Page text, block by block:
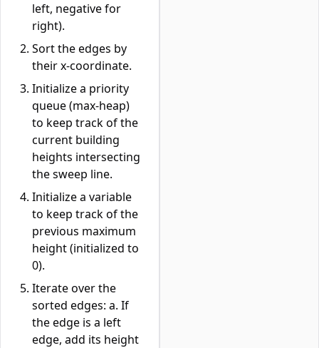
left, negative for
right).
Sort the edges by
their x-coordinate.
Initialize a priority
queue (max-heap)
to keep track of the
current building
heights intersecting
the sweep line.
Initialize a variable
to keep track of the
previous maximum
height (initialized to
0).
Iterate over the
sorted edges: a. If
the edge is a left
edge, add its height